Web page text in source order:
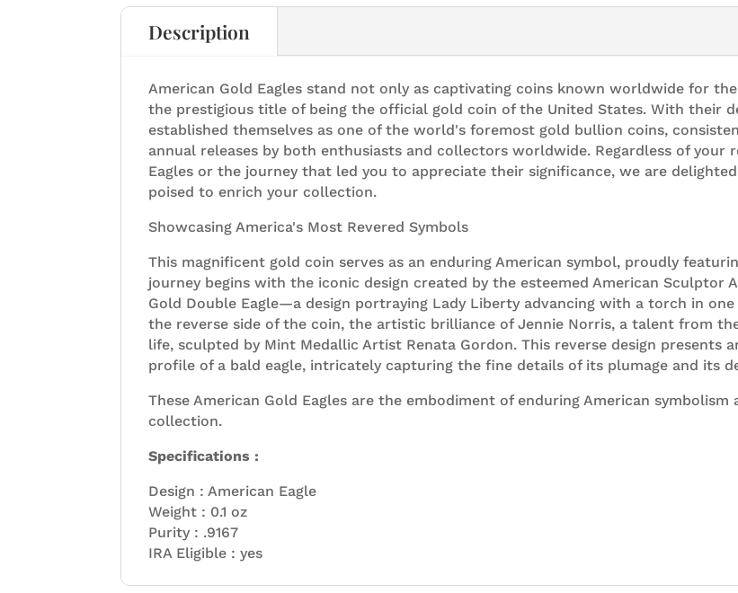
Description
American Gold Eagles stand not only as captivating coins known worldwide for
the prestigious title of being the official gold coin of the United States. With their
established themselves as one of the world's foremost gold bullion coins,
annual releases by both enthusiasts and collectors worldwide. Regardless of your
Eagles or the journey that led you to appreciate their significance, we are
poised to enrich your collection.
Showcasing America's Most Revered Symbols
This magnificent gold coin serves as an enduring American symbol, proudly
journey begins with the iconic design created by the esteemed American Sculptor
Gold Double Eagle—a design portraying Lady Liberty advancing with a torch in
the reverse side of the coin, the artistic brilliance of Jennie Norris, a talent from
life, sculpted by Mint Medallic Artist Renata Gordon. This reverse design presents
profile of a bald eagle, intricately capturing the fine details of its plumage and its
These American Gold Eagles are the embodiment of enduring American
collection.
Specifications :
Design : American Eagle
Weight : 0.1 oz
Purity : .9167
IRA Eligible : yes